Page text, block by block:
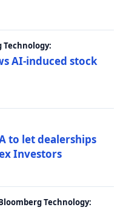
AI-induced stock
to let dealerships
Investors
Technology: